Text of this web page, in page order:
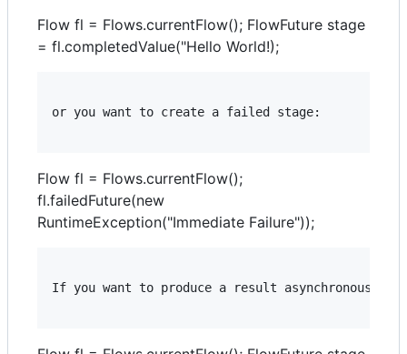
Flow fl = Flows.currentFlow(); FlowFuture stage
= fl.completedValue("Hello World!);
or you want to create a failed stage:
Flow fl = Flows.currentFlow();
fl.failedFuture(new
RuntimeException("Immediate Failure"));
If you want to produce a result asynchronously: